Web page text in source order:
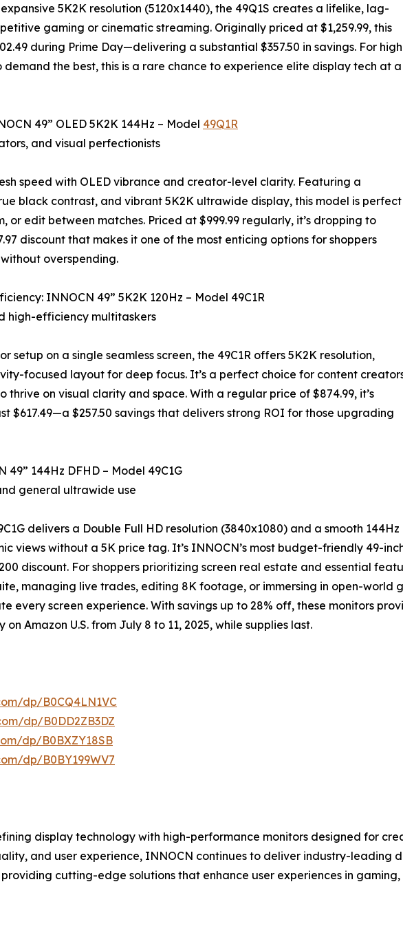
5K2K resolution (5120x1440), the 49Q1S creates a lifelike, lag-
gaming or cinematic streaming. Originally priced at $1,259.99, this
during Prime Day—delivering a substantial $357.50 in savings. For
the best, this is a rare chance to experience elite display tech at a
49” OLED 5K2K 144Hz – Model 49Q1R
and visual perfectionists
speed with OLED vibrance and creator-level clarity. Featuring a
black contrast, and vibrant 5K2K ultrawide display, this model is perfect
or edit between matches. Priced at $999.99 regularly, it’s dropping to
discount that makes it one of the most enticing options for shoppers
overspending.
INNOCN 49” 5K2K 120Hz – Model 49C1R
high-efficiency multitaskers
setup on a single seamless screen, the 49C1R offers 5K2K resolution,
focused layout for deep focus. It’s a perfect choice for content
thrive on visual clarity and space. With a regular price of $874.99, it’s
$617.49—a $257.50 savings that delivers strong ROI for those upgrading
49” 144Hz DFHD – Model 49C1G
general ultrawide use
delivers a Double Full HD resolution (3840x1080) and a smooth
views without a 5K price tag. It’s INNOCN’s most budget-friendly 49-
discount. For shoppers prioritizing screen real estate and essential
managing live trades, editing 8K footage, or immersing in open-world
every screen experience. With savings up to 28% off, these monitors
Amazon U.S. from July 8 to 11, 2025, while supplies last.
dp/B0CQ4LN1VC
dp/B0DD2ZB3DZ
dp/B0BXZY18SB
dp/B0BY199WV7
display technology with high-performance monitors designed for
and user experience, INNOCN continues to deliver industry-leading
cutting-edge solutions that enhance user experiences in